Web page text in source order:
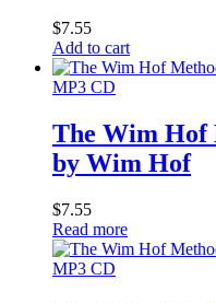
$7.55
Add to cart
MP3 CD
The Wim Hof
by Wim Hof
$7.55
Read more
MP3 CD